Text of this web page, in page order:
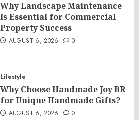
Why Landscape Maintenance
Is Essential for Commercial
Property Success
AUGUST 6, 2026 0
Lifestyle
Why Choose Handmade Joy BR
for Unique Handmade Gifts?
AUGUST 6, 2026 0